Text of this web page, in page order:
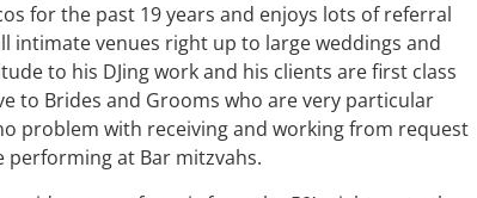
for the past 19 years and enjoys lots of referral
intimate venues right up to large weddings and
to his DJing work and his clients are first class
to Brides and Grooms who are very particular
problem with receiving and working from request
performing at Bar mitzvahs.